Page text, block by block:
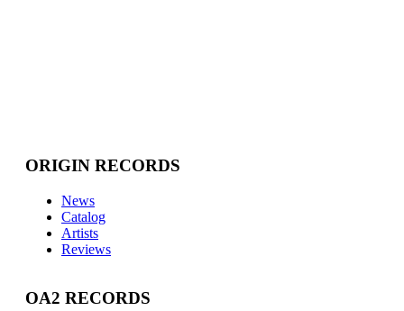
ORIGIN RECORDS
News
Catalog
Artists
Reviews
OA2 RECORDS